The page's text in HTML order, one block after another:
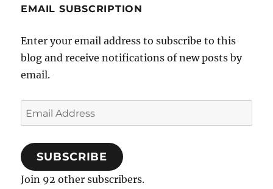
EMAIL SUBSCRIPTION
Enter your email address to subscribe to this
blog and receive notifications of new posts by
email.
Email
Address
SUBSCRIBE
Join 92 other subscribers.